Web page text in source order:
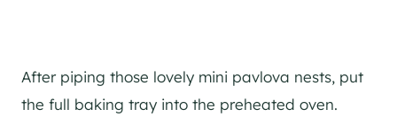
After piping those lovely mini pavlova nests, put
the full baking tray into the preheated oven.